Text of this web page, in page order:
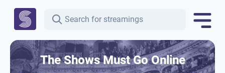
The Shows Must Go Online